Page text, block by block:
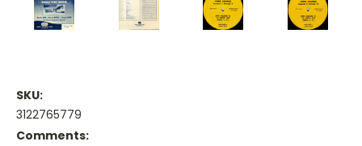
SKU:
3122765779
Comments: